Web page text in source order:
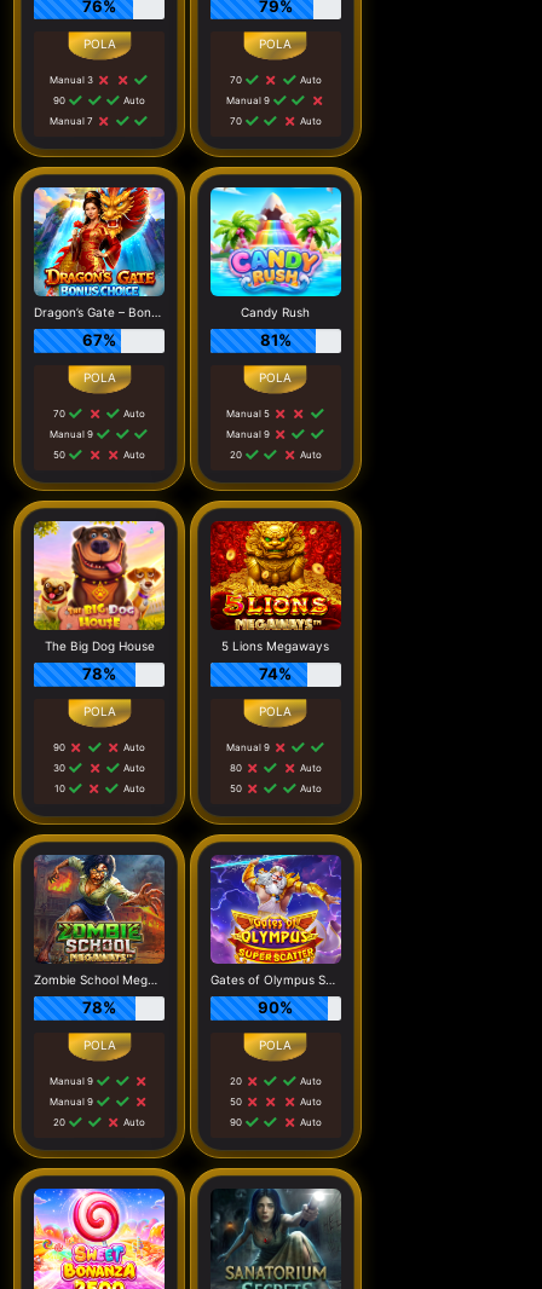
76%
Manual 3
90
Auto
Manual 7
79%
70
Auto
Manual 9
70
Auto
Dragon’s Gate – Bonus Choice
67%
70
Auto
Manual 9
50
Auto
Candy Rush
81%
Manual 5
Manual 9
20
Auto
The Big Dog House
78%
90
Auto
30
Auto
10
Auto
5 Lions Megaways
74%
Manual 9
80
Auto
50
Auto
Zombie School Megaways
78%
Manual 9
Manual 9
20
Auto
Gates of Olympus Super Scatter
90%
20
Auto
50
Auto
90
Auto